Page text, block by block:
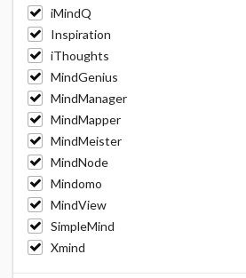
iMindQ
Inspiration
iThoughts
MindGenius
MindManager
MindMapper
MindMeister
MindNode
Mindomo
MindView
SimpleMind
Xmind